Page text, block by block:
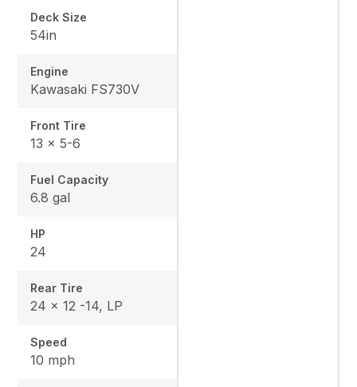
Deck Size
54in
Engine
Kawasaki FS730V
Front Tire
13 x 5-6
Fuel Capacity
6.8 gal
HP
24
Rear Tire
24 x 12 -14, LP
Speed
10 mph